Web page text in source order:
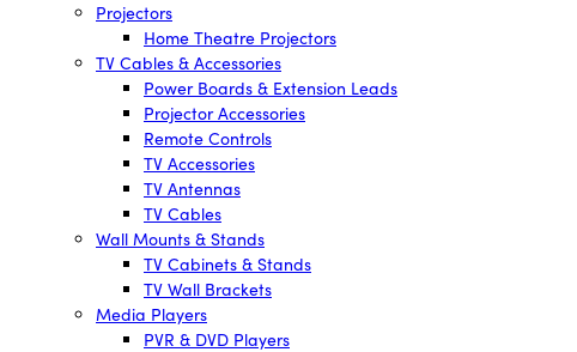
Projectors
Home Theatre Projectors
TV Cables & Accessories
Power Boards & Extension Leads
Projector Accessories
Remote Controls
TV Accessories
TV Antennas
TV Cables
Wall Mounts & Stands
TV Cabinets & Stands
TV Wall Brackets
Media Players
PVR & DVD Players